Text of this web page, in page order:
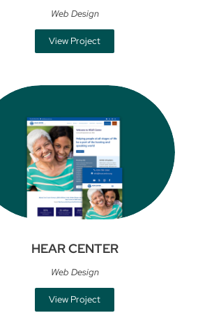
Web Design
View Project
HEAR CENTER
Web Design
View Project